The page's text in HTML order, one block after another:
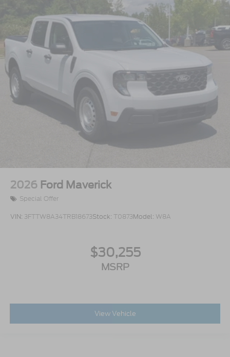
2026 Ford Maverick
Special Offer
VIN: 3FTTW8A34TRB18673Stock: T0873Model: W8A
$30,255
MSRP
View Vehicle